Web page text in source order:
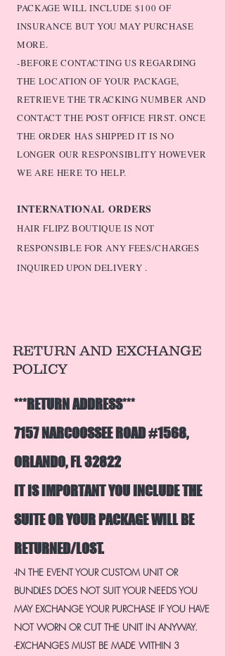
PACKAGE WILL INCLUDE $100 OF
INSURANCE BUT YOU MAY PURCHASE
MORE.
-BEFORE CONTACTING US REGARDING
THE LOCATION OF YOUR PACKAGE,
RETRIEVE THE TRACKING NUMBER AND
CONTACT THE POST OFFICE FIRST. ONCE
THE ORDER HAS SHIPPED IT IS NO
LONGER OUR RESPONSIBLITY HOWEVER
WE ARE HERE TO HELP.
INTERNATIONAL ORDERS
HAIR FLIPZ BOUTIQUE IS NOT
RESPONSIBLE FOR ANY FEES/CHARGES
INQUIRED UPON DELIVERY .
RETURN AND EXCHANGE
POLICY
***RETURN ADDRESS***
7157 NARCOOSSEE ROAD #1568,
ORLANDO, FL 32822
IT IS IMPORTANT YOU INCLUDE THE
SUITE OR YOUR PACKAGE WILL BE
RETURNED/LOST.
-IN THE EVENT YOUR CUSTOM UNIT OR
BUNDLES DOES NOT SUIT YOUR NEEDS YOU
MAY EXCHANGE YOUR PURCHASE IF YOU HAVE
NOT WORN OR CUT THE UNIT IN ANYWAY.
-EXCHANGES MUST BE MADE WITHIN 3